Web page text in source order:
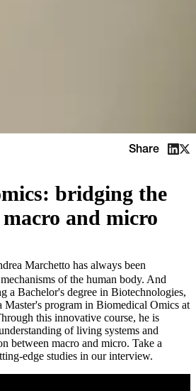
Share
bridging the
and micro
Marchetto has always been
of the human body. And
a Bachelor's degree in Biotechnologies,
Master's program in Biomedical Omics at
this innovative course, he is
of living systems and
between macro and micro. Take a
edge studies in our interview.